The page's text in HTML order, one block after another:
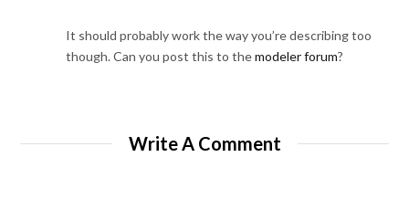
It should probably work the way you’re describing too
though. Can you post this to themodeler forum?
Write A Comment